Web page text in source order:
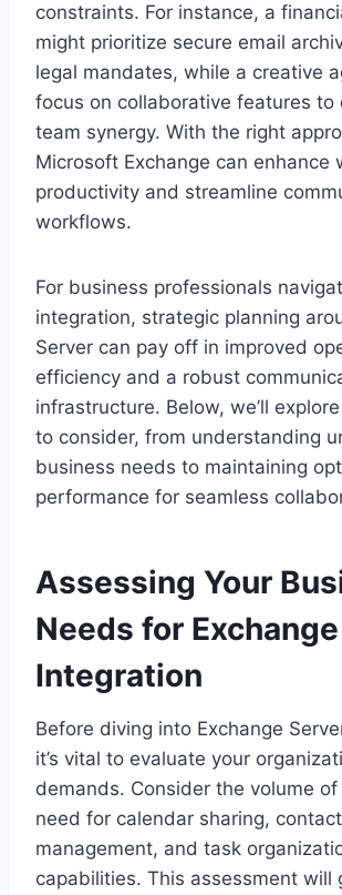
constraints. For instance, a
might prioritize secure email
legal mandates, while a creative
focus on collaborative features to
team synergy. With the right
Microsoft Exchange can enhance
productivity and streamline
workflows.
For business professionals
integration, strategic planning
Server can pay off in improved
efficiency and a robust
infrastructure. Below, we’ll
to consider, from understanding
business needs to maintaining
performance for seamless
Assessing Your
Needs for
Integration
Before diving into Exchange
it’s vital to evaluate your
demands. Consider the volume
need for calendar sharing, contact
management, and task
capabilities. This assessment will